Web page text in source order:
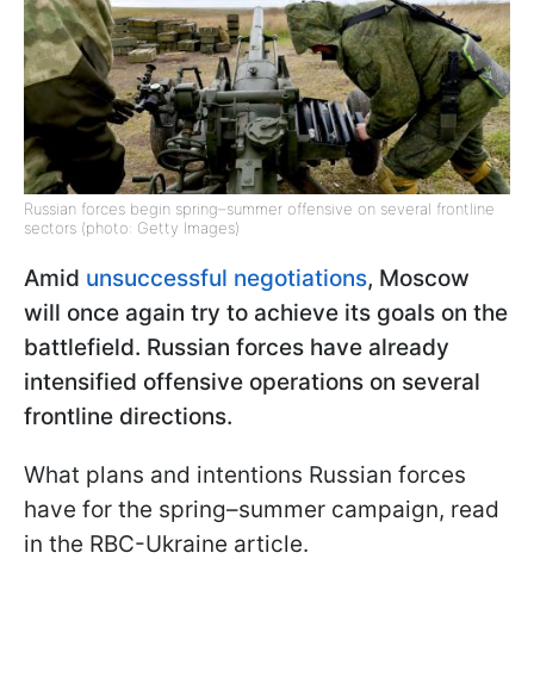
Russian forces begin spring–summer offensive on several frontline
sectors (photo: Getty Images)
Amid unsuccessful negotiations, Moscow
will once again try to achieve its goals on the
battlefield. Russian forces have already
intensified offensive operations on several
frontline directions.
What plans and intentions Russian forces
have for the spring–summer campaign, read
in the RBC-Ukraine article.